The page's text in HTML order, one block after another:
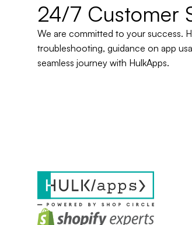
24/7 Customer
We are committed to your success.
troubleshooting, guidance on app
seamless journey with HulkApps.